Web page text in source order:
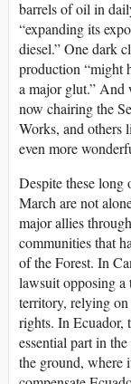
barrels of oil in
“expanding its
diesel.” One dark
production “might
a major glut.” And
now chairing the
Works, and others
even more
Despite these long
March are not
major allies
communities that
of the Forest. In
lawsuit opposing a
territory, relying
rights. In Ecuador,
essential part in
the ground, where